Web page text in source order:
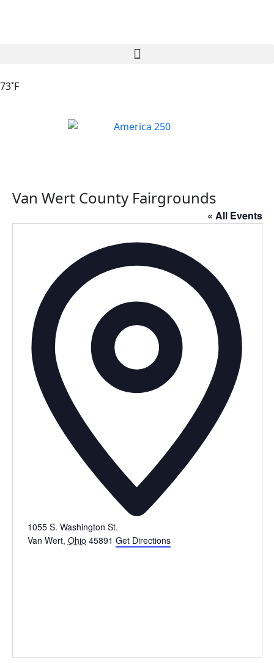
73˚F
Van Wert County Fairgrounds
« All Events
1055 S. Washington St.
Van Wert, Ohio 45891 Get Directions